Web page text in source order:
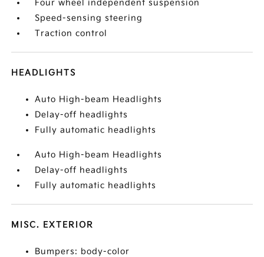
Four wheel independent suspension
Speed-sensing steering
Traction control
HEADLIGHTS
Auto High-beam Headlights
Delay-off headlights
Fully automatic headlights
Auto High-beam Headlights
Delay-off headlights
Fully automatic headlights
MISC. EXTERIOR
Bumpers: body-color